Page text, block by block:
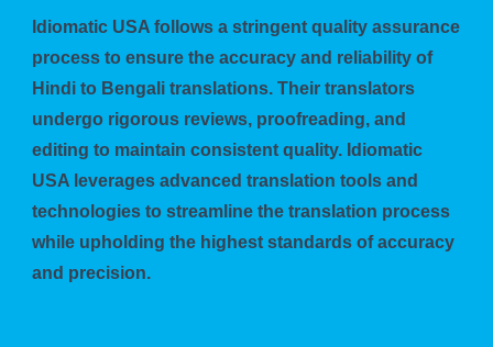
Idiomatic USA follows a stringent quality assurance
process to ensure the accuracy and reliability of
Hindi to Bengali translations. Their translators
undergo rigorous reviews, proofreading, and
editing to maintain consistent quality. Idiomatic
USA leverages advanced translation tools and
technologies to streamline the translation process
while upholding the highest standards of accuracy
and precision.